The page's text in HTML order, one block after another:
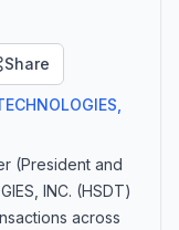
Share
(President and
INC. (HSDT)
across